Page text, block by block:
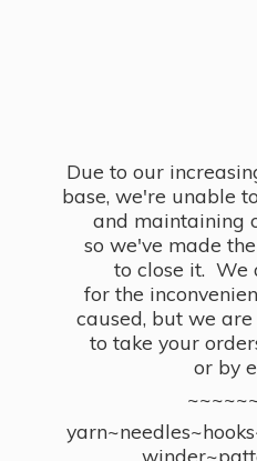
Due to our
base, we're unable
and maintaining
so we've made
to close it. We
for the
caused, but we
to take your
or by